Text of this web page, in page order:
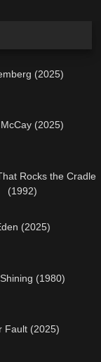
(2025)
(2025)
Rocks the Cradle
(1992)
(2025)
(1980)
Fault (2025)